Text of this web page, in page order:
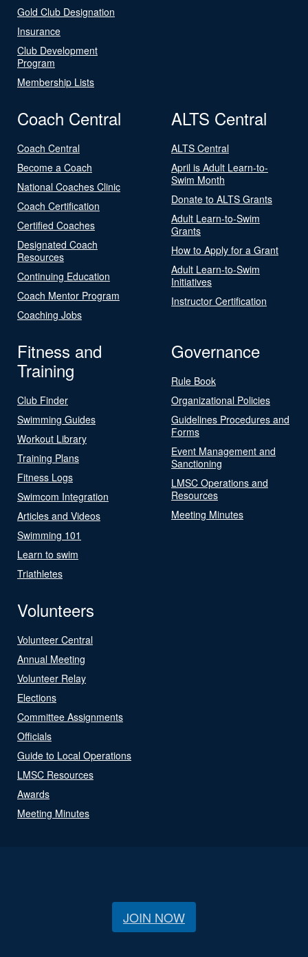
Gold Club Designation
Insurance
Club Development
Program
Membership Lists
Coach Central
Coach Central
Become a Coach
National Coaches Clinic
Coach Certification
Certified Coaches
Designated Coach
Resources
Continuing Education
Coach Mentor Program
Coaching Jobs
ALTS Central
ALTS Central
April is Adult Learn-to-
Swim Month
Donate to ALTS Grants
Adult Learn-to-Swim
Grants
How to Apply for a Grant
Adult Learn-to-Swim
Initiatives
Instructor Certification
Fitness and
Training
Club Finder
Swimming Guides
Workout Library
Training Plans
Fitness Logs
Swimcom Integration
Articles and Videos
Swimming 101
Learn to swim
Triathletes
Governance
Rule Book
Organizational Policies
Guidelines Procedures and
Forms
Event Management and
Sanctioning
LMSC Operations and
Resources
Meeting Minutes
Volunteers
Volunteer Central
Annual Meeting
Volunteer Relay
Elections
Committee Assignments
Officials
Guide to Local Operations
LMSC Resources
Awards
Meeting Minutes
JOIN NOW